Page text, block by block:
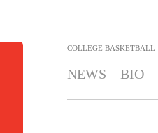
COLLEGE BASKETBALL
NEWS BIO